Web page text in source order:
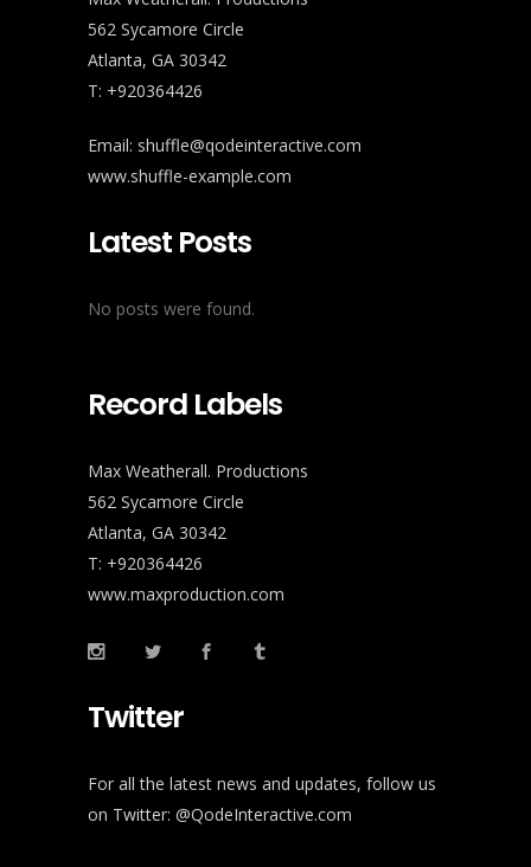
562 Sycamore Circle
Atlanta, GA 30342
T: +920364426
Email: shuffle@qodeinteractive.com
www.shuffle-example.com
Latest Posts
No posts were found.
Record Labels
Max Weatherall. Productions
562 Sycamore Circle
Atlanta, GA 30342
T: +920364426
www.maxproduction.com
Twitter
For all the latest news and updates, follow us
on Twitter: @QodeInteractive.com